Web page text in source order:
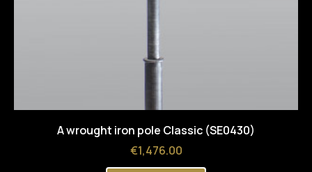
A wrought iron pole Classic (SE0430)
Price
€1,476.00